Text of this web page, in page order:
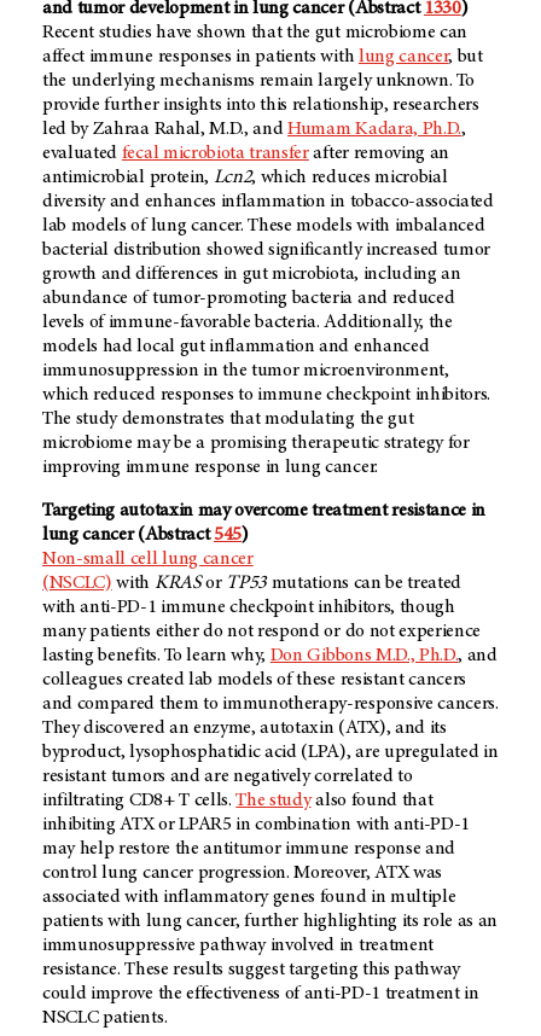
and tumor development in lung cancer (Abstract 1330)
Recent studies have shown that the gut microbiome can
affect immune responses in patients with lung cancer, but
the underlying mechanisms remain largely unknown. To
provide further insights into this relationship, researchers
led by Zahraa Rahal, M.D., andHumam Kadara, Ph.D.,
evaluated fecal microbiota transferafter removing an
antimicrobial protein, Lcn2, which reduces microbial
diversity and enhances inflammation in tobacco-associated
lab models of lung cancer. These models with imbalanced
bacterial distribution showed significantly increased tumor
growth and differences in gut microbiota, including an
abundance of tumor-promoting bacteria and reduced
levels of immune-favorable bacteria. Additionally, the
models had local gut inflammation and enhanced
immunosuppression in the tumor microenvironment,
which reduced responses to immune checkpoint inhibitors.
The study demonstrates that modulating the gut
microbiome may be a promising therapeutic strategy for
improving immune response in lung cancer.
Targeting autotaxin may overcome treatment resistance in
lung cancer (Abstract545)
Non-small cell lung cancer
(NSCLC) with KRASor TP53mutations can be treated
with anti-PD-1 immune checkpoint inhibitors, though
many patients either do not respond or do not experience
lasting benefits. To learn why, Don Gibbons M.D., Ph.D., and
colleagues created lab models of these resistant cancers
and compared them to immunotherapy-responsive cancers.
They discovered an enzyme, autotaxin (ATX), and its
byproduct, lysophosphatidic acid (LPA), are upregulated in
resistant tumors and are negatively correlated to
infiltrating CD8+ T cells.The studyalso found that
inhibiting ATX or LPAR5 in combination with anti-PD-1
may help restore the antitumor immune response and
control lung cancer progression. Moreover, ATX was
associated with inflammatory genes found in multiple
patients with lung cancer, further highlighting its role as an
immunosuppressive pathway involved in treatment
resistance. These results suggest targeting this pathway
could improve the effectiveness of anti-PD-1 treatment in
NSCLC patients.